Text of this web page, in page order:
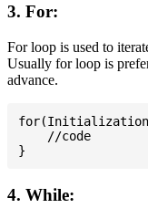
3. For:
For loop is used to
Usually for loop is
advance.
for(Initialization;
    //code
4. While: